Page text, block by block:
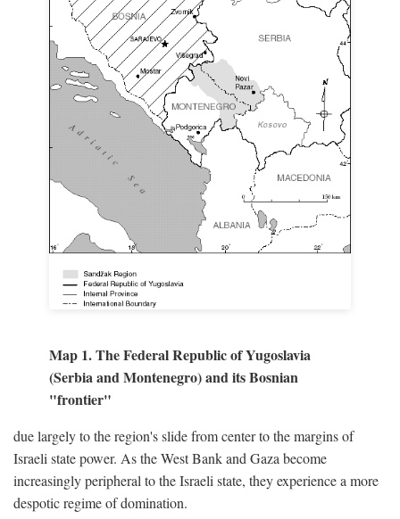
Map 1. The Federal Republic of Yugoslavia
(Serbia and Montenegro) and its Bosnian
"frontier"
due largely to the region's slide from center to the margins of
Israeli state power. As the West Bank and Gaza become
increasingly peripheral to the Israeli state, they experience a more
despotic regime of domination.